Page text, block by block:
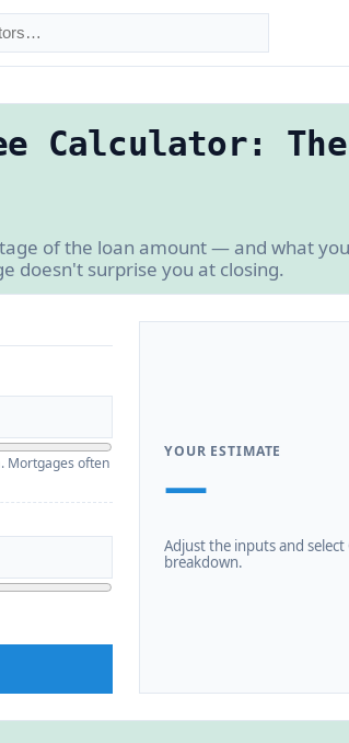
Calculator:
of the loan amount — and what
doesn't surprise you at closing.
Mortgages often
YOUR ESTIMATE
—
Adjust the inputs and
breakdown.